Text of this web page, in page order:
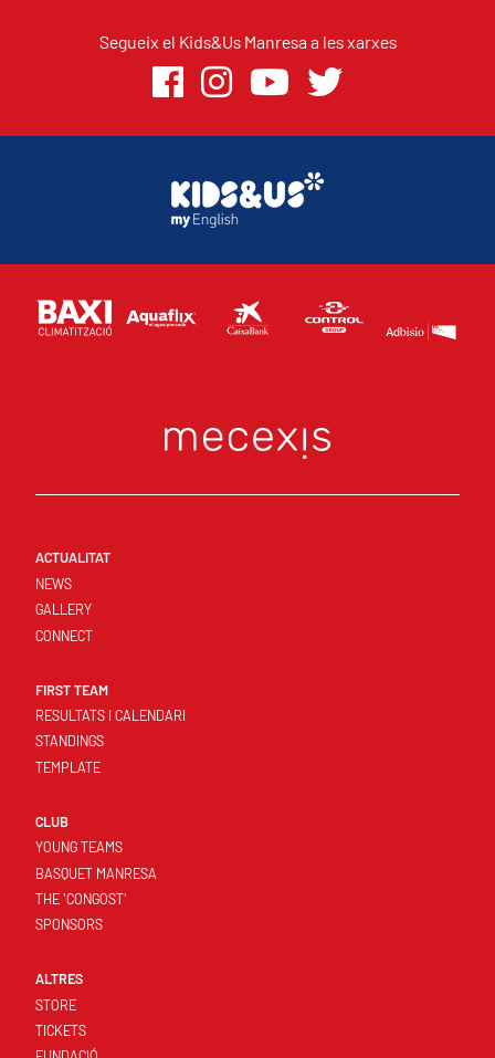
Segueix el Kids&Us Manresa a les xarxes
ACTUALITAT
NEWS
GALLERY
CONNECT
FIRST TEAM
RESULTATS I CALENDARI
STANDINGS
TEMPLATE
CLUB
YOUNG TEAMS
BASQUET MANRESA
THE 'CONGOST'
SPONSORS
ALTRES
STORE
TICKETS